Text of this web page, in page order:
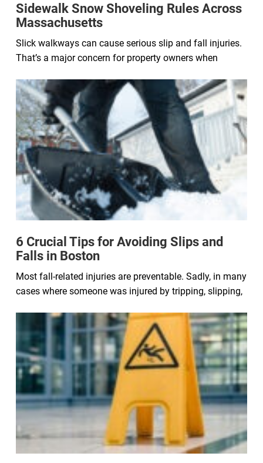
Sidewalk Snow Shoveling Rules Across
Massachusetts
Slick walkways can cause serious slip and fall injuries.
That’s a major concern for property owners when
6 Crucial Tips for Avoiding Slips and
Falls in Boston
Most fall-related injuries are preventable. Sadly, in many
cases where someone was injured by tripping, slipping,